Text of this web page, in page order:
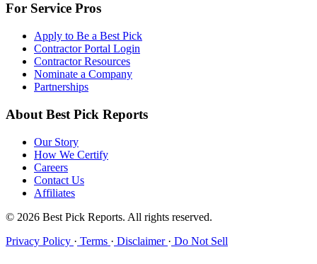
For Service Pros
Apply to Be a Best Pick
Contractor Portal Login
Contractor Resources
Nominate a Company
Partnerships
About Best Pick Reports
Our Story
How We Certify
Careers
Contact Us
Affiliates
© 2026 Best Pick Reports. All rights reserved.
Privacy Policy · Terms · Disclaimer · Do Not Sell